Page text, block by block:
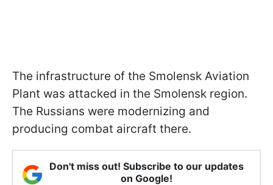
The infrastructure of the Smolensk Aviation
Plant was attacked in the Smolensk region.
The Russians were modernizing and
producing combat aircraft there.
Don't miss out! Subscribe to our updates
on Google!